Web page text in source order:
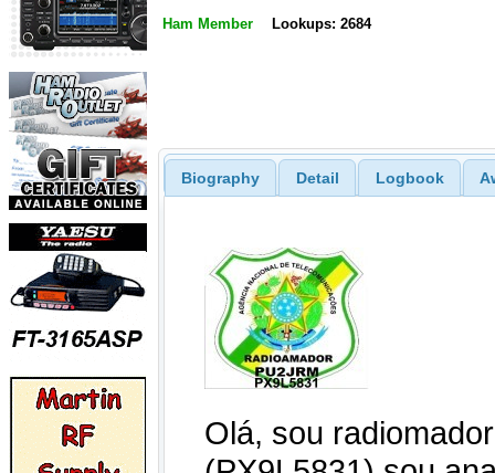
Ham Member Lookups: 2684
Biography Detail Logbook